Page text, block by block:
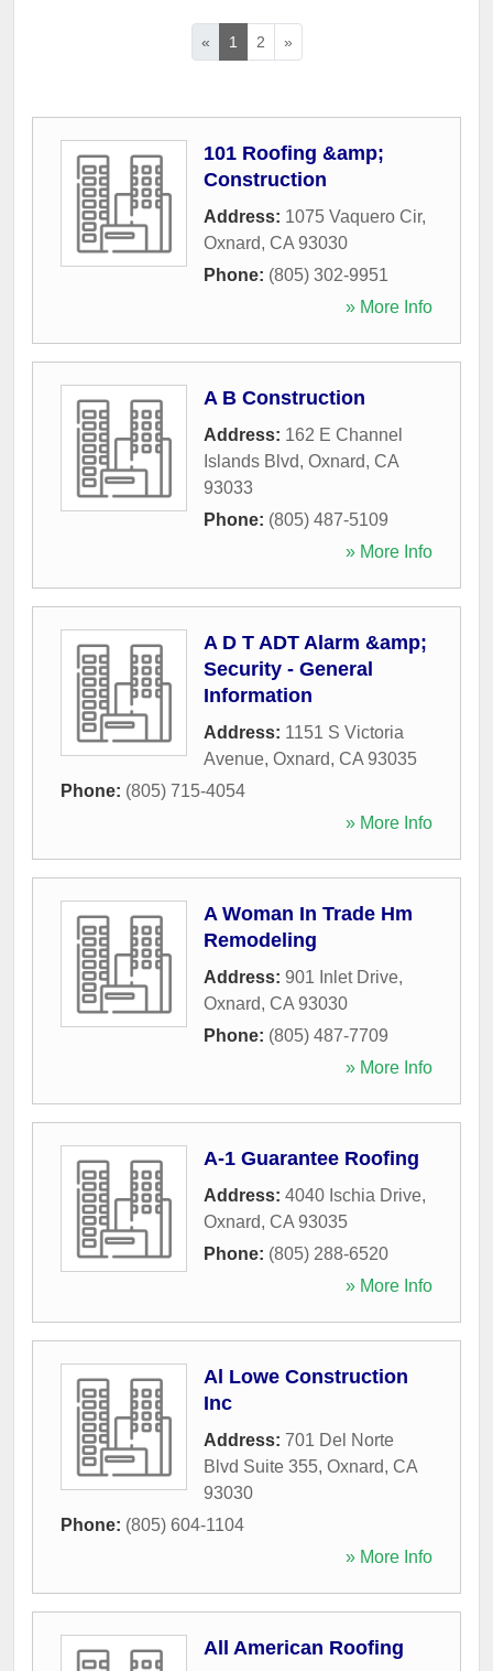
« 1 2 »
101 Roofing &amp;
Construction
Address: 1075 Vaquero Cir,
Oxnard, CA 93030
Phone: (805) 302-9951
» More Info
A B Construction
Address: 162 E Channel
Islands Blvd, Oxnard, CA
93033
Phone: (805) 487-5109
» More Info
A D T ADT Alarm &amp;
Security - General
Information
Address: 1151 S Victoria
Avenue, Oxnard, CA 93035
Phone: (805) 715-4054
» More Info
A Woman In Trade Hm
Remodeling
Address: 901 Inlet Drive,
Oxnard, CA 93030
Phone: (805) 487-7709
» More Info
A-1 Guarantee Roofing
Address: 4040 Ischia Drive,
Oxnard, CA 93035
Phone: (805) 288-6520
» More Info
Al Lowe Construction
Inc
Address: 701 Del Norte
Blvd Suite 355, Oxnard, CA
93030
Phone: (805) 604-1104
» More Info
All American Roofing